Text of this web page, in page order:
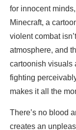
for innocent
Minecraft, a
violent combat
atmosphere, and
cartoonish visuals
fighting
makes it all the
There’s no blood
creates an